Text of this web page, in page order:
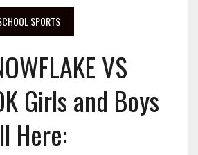
SPORTS
VS
Girls and Boys
Here: